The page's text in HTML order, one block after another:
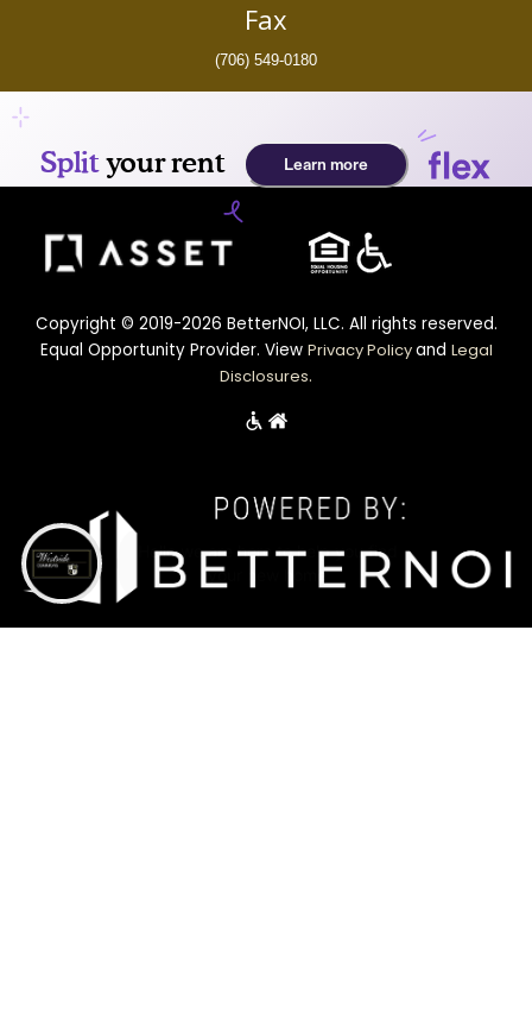
Fax
(706) 549-0180
Copyright © 2019-2026 BetterNOI, LLC. All rights reserved.
Equal Opportunity Provider. View Privacy Policyand Legal
Disclosures.